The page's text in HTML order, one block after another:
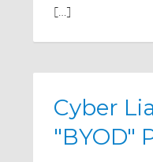
[…]
Cyber
"BYOD"